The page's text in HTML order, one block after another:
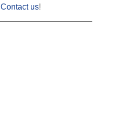
Contact us!